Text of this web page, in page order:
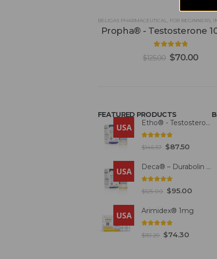
BELIGAS PHARMACEUTICAL, FOR BEGINNERS,
Propha® - Testosterone
out of 5
$125.00 $70.00
FEATURED PRODUCTS
USA Etho® - Testosterone 300mg
out of 5
$146.57 $87.50
USA Deca® – Durabolin 300mg
out of 5
$125.00 $95.00
USA Arimidex® 1mg
out of 5
$151.29 $74.30